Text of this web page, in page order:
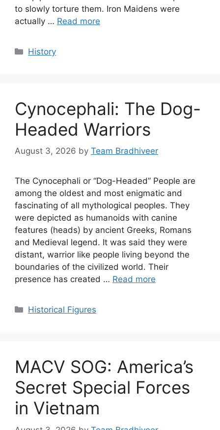
to slowly torture them. Iron Maidens were
actually … Read more
Categories
History
Cynocephali: The Dog-
Headed Warriors
August 3, 2026 by Team Bradhiveer
The Cynocephali or “Dog-Headed” People are
among the oldest and most enigmatic and
fascinating of all mythological peoples. They
were depicted as humanoids with canine
features (heads) by ancient Greeks, Romans
and Medieval legend. It was said they were
distant, warrior like people living beyond the
boundaries of the civilized world. Their
presence has created … Read more
Categories
Historical Figures
MACV SOG: America’s
Secret Special Forces
in Vietnam